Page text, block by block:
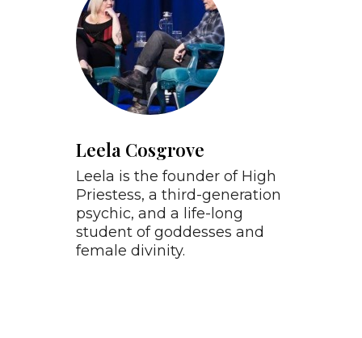
Leela Cosgrove
Leela is the founder of High
Priestess, a third-generation
psychic, and a life-long
student of goddesses and
female divinity.